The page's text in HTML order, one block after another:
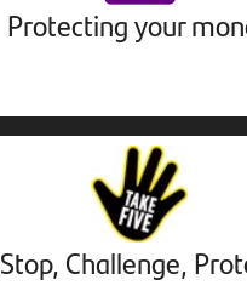
Protecting your
Stop,
Challenge,
Protect.
External
website.
Opens
in
a
Stop, Challenge,